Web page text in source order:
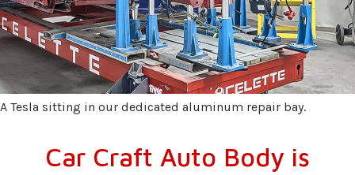
A Tesla sitting in our dedicated aluminum repair bay.
Car Craft Auto Body is